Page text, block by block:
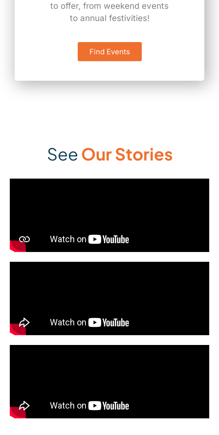
to offer, from weekend events
to annual festivities!
Find Events
See Our Stories